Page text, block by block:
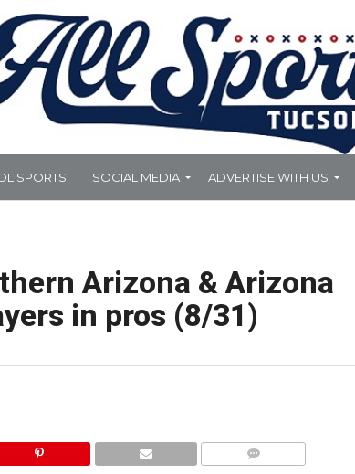
SPORTS SOCIAL MEDIA ADVERTISE WITH US
Arizona & Arizona
in pros (8/31)